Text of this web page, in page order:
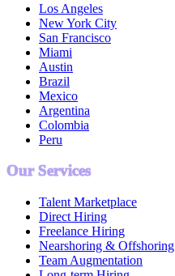
Los Angeles
New York City
San Francisco
Miami
Austin
Brazil
Mexico
Argentina
Colombia
Peru
Our Services
Talent Marketplace
Direct Hiring
Freelance Hiring
Nearshoring & Offshoring
Team Augmentation